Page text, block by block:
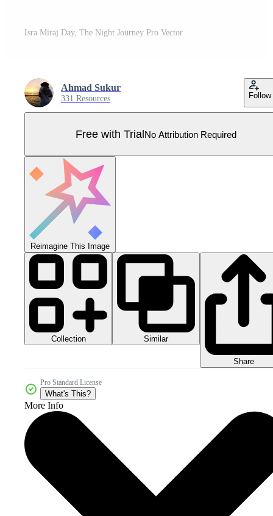
Isra Miraj Day, The Night Journey Pro Vector
Ahmad Sukur
331 Resources Follow
Free with TrialNo Attribution Required
Reimagine This Image
Collection Similar
Share
Pro Standard License
What's This?
More Info